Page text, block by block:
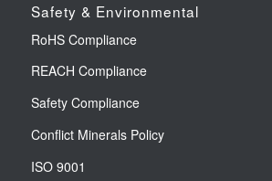
Safety & Environmental
RoHS Compliance
REACH Compliance
Safety Compliance
Conflict Minerals Policy
ISO 9001